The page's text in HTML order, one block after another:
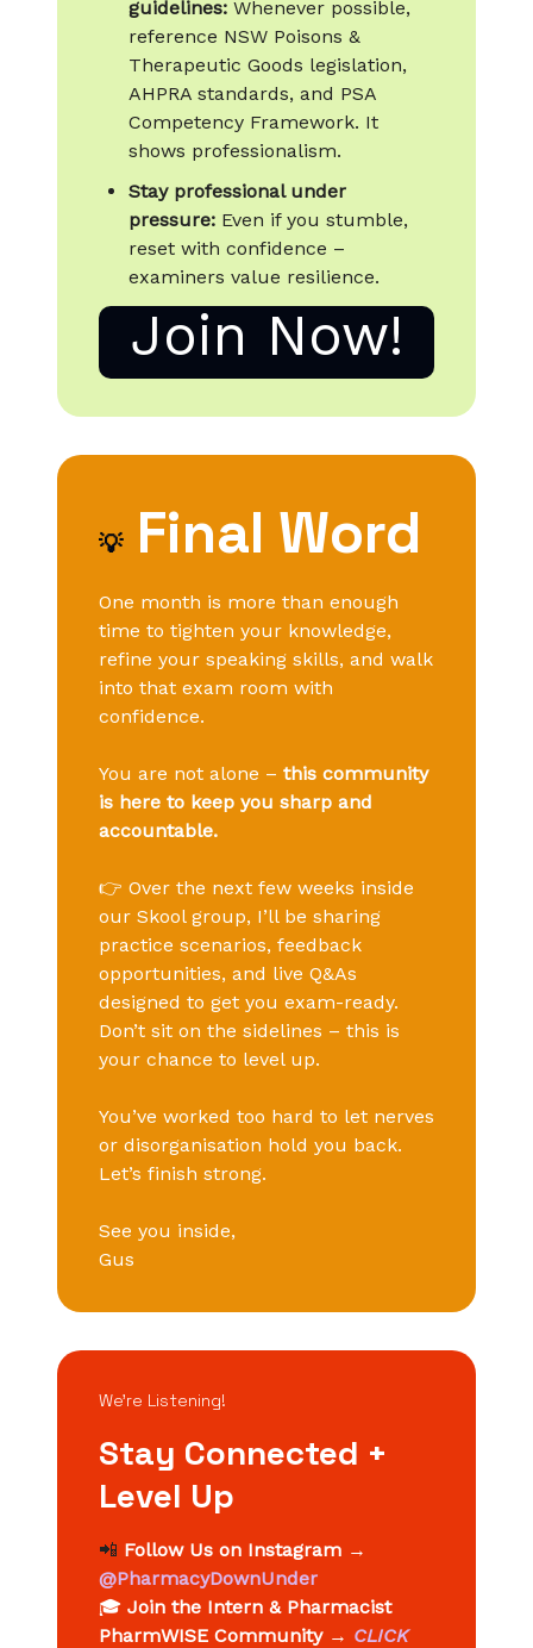
guidelines: Whenever possible,
reference NSW Poisons &
Therapeutic Goods legislation,
AHPRA standards, and PSA
Competency Framework. It
shows professionalism.
Stay professional under
pressure: Even if you stumble,
reset with confidence –
examiners value resilience.
Join Now!
💡Final Word
One month is more than enough
time to tighten your knowledge,
refine your speaking skills, and walk
into that exam room with
confidence.
You are not alone – this community
is here to keep you sharp and
accountable.
👉 Over the next few weeks inside
our Skool group, I’ll be sharing
practice scenarios, feedback
opportunities, and live Q&As
designed to get you exam-ready.
Don’t sit on the sidelines – this is
your chance to level up.
You’ve worked too hard to let nerves
or disorganisation hold you back.
Let’s finish strong.
See you inside,
Gus
We’re Listening!
Stay Connected +
Level Up
📲 Follow Us on Instagram →
@PharmacyDownUnder
🎓 Join the Intern & Pharmacist
PharmWISE Community→ CLICK